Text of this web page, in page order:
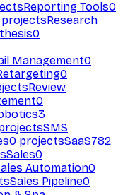
Reporting Tools0
projectsResearch
0
Management0
0
Review
0
3
SMS
0 projectsSaaS782
Sales0
Automation0
Sales Pipeline0